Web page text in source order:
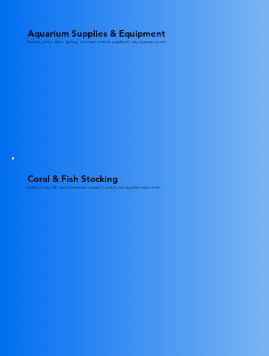
Aquarium Supplies & Equipment
Premium pumps, filters, lighting, and smart controls available for any aquarium system.
Coral & Fish Stocking
Healthy corals, fish, and invertebrates curated to match your aquarium environment.